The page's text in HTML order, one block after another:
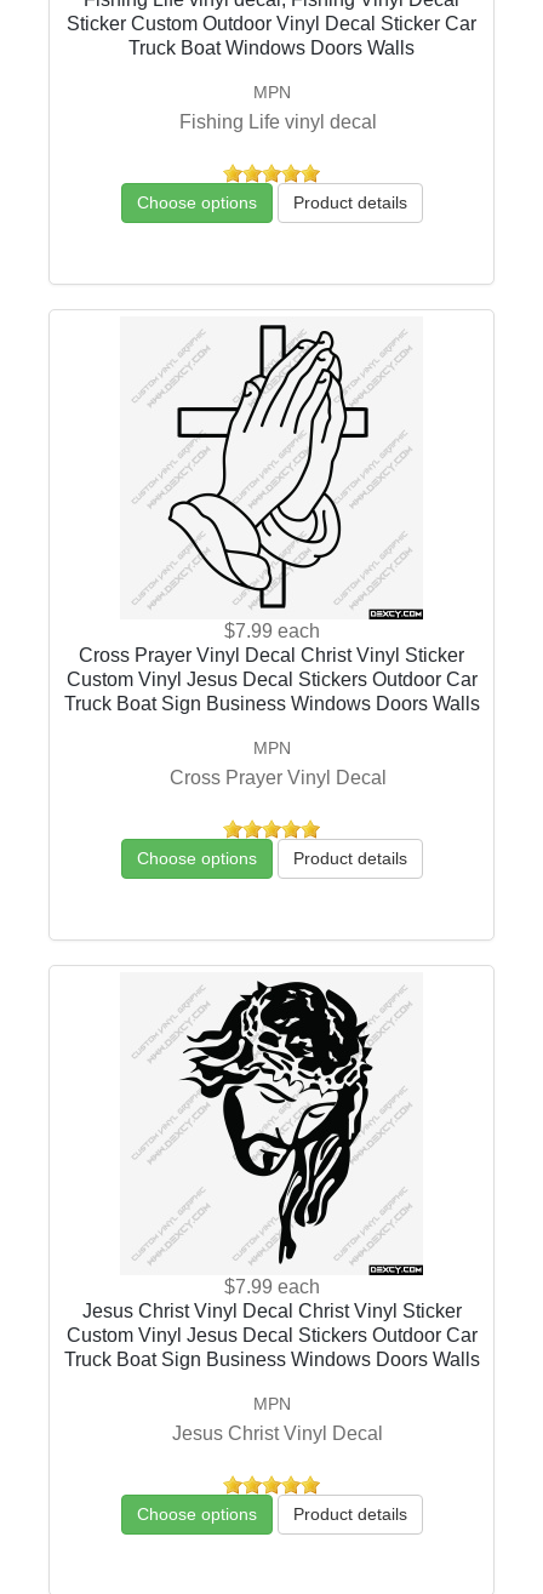
Sticker Custom Outdoor Vinyl Decal Sticker Car
Truck Boat Windows Doors Walls
MPN
Fishing Life vinyl decal
Choose options Product details
$7.99 each
Cross Prayer Vinyl Decal Christ Vinyl Sticker
Custom Vinyl Jesus Decal Stickers Outdoor Car
Truck Boat Sign Business Windows Doors Walls
MPN
Cross Prayer Vinyl Decal
Choose options Product details
$7.99 each
Jesus Christ Vinyl Decal Christ Vinyl Sticker
Custom Vinyl Jesus Decal Stickers Outdoor Car
Truck Boat Sign Business Windows Doors Walls
MPN
Jesus Christ Vinyl Decal
Choose options Product details